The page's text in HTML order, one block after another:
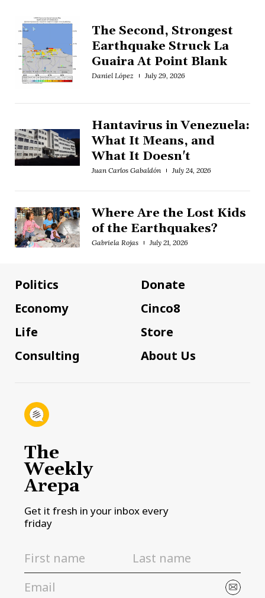
The Second, Strongest
Earthquake Struck La
Guaira At Point Blank
Daniel López July 29, 2026
Hantavirus in Venezuela:
What It Means, and
What It Doesn't
Juan Carlos Gabaldón July 24, 2026
Where Are the Lost Kids
of the Earthquakes?
Gabriela Rojas July 21, 2026
Politics
Economy
Life
Consulting
Donate
Cinco8
Store
About Us
The
Weekly
Arepa
Get it fresh in your inbox every
friday